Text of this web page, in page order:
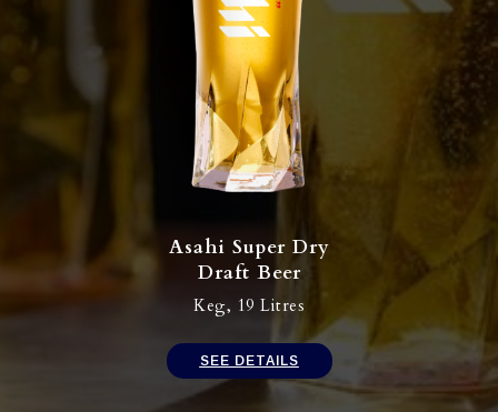
Asahi Super Dry
Draft Beer​
Keg, 19 Litres
SEE DETAILS